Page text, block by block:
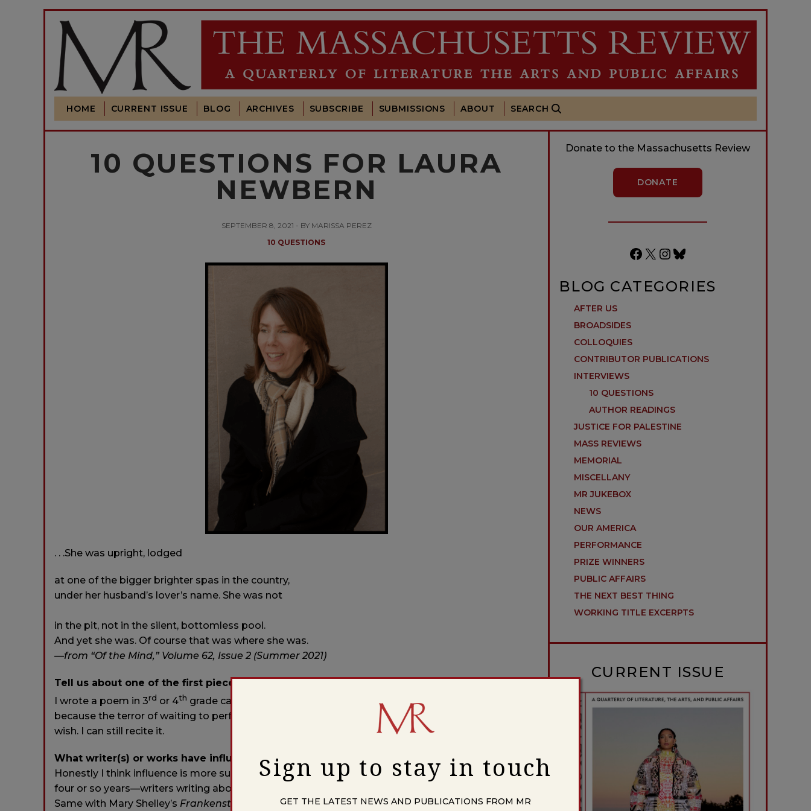
HOME CURRENT ISSUE BLOG ARCHIVES SUBSCRIBE SUBMISSIONS ABOUT SEARCH
10 QUESTIONS FOR LAURA
NEWBERN
SEPTEMBER 8, 2021 - BY MARISSA PEREZ
10 QUESTIONS
. . .She was upright, lodged
at one of the bigger brighter spas in the country,
under her husband’s lover’s name. She was not
in the pit, not in the silent, bottomless pool.
And yet she was. Of course that was where she was.
—from “Of the Mind,” Volume 62, Issue 2 (Summer 2021)
Tell us about one of the first pieces you wrote.
I wrote a poem in 3rd or 4th grade called “The Nervous Child,” about walking out of a piano recital
because the terror of waiting to perform was just too much. It rhymed, and it ended with a death-
wish. I can still recite it.
What writer(s) or works have influenced the way you write now?
Honestly I think influence is more subconscious, more secret, than not. Though lately—in the last
four or so years—writers writing about art (Stanley Plumly, John Berger) have inspired some things.
Same with Mary Shelley’s Frankenstein , Hernan Diaz’s In the Distance, and essays by Fanny Howe
Donate to the Massachusetts Review
DONATE
Facebook
X Instagram
Bluesky
BLOG CATEGORIES
AFTER US
BROADSIDES
COLLOQUIES
CONTRIBUTOR PUBLICATIONS
INTERVIEWS
10 QUESTIONS
AUTHOR READINGS
JUSTICE FOR PALESTINE
MASS REVIEWS
MEMORIAL
MISCELLANY
MR JUKEBOX
NEWS
OUR AMERICA
PERFORMANCE
PRIZE WINNERS
PUBLIC AFFAIRS
THE NEXT BEST THING
WORKING TITLE EXCERPTS
CURRENT ISSUE
Sign up to stay in touch
GET THE LATEST NEWS AND PUBLICATIONS FROM MR